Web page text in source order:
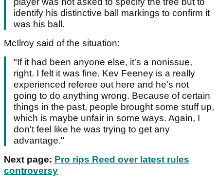
identify his distinctive ball markings to confirm it
was his ball.
McIlroy said of the situation:
"If it had been anyone else, it's a nonissue,
right. I felt it was fine. Kev Feeney is a really
experienced referee out here and he's not
going to do anything wrong. Because of certain
things in the past, people brought some stuff up,
which is maybe unfair in some ways. Again, I
don't feel like he was trying to get any
advantage."
Next page: Pro rips Reed over latest rules
controversy